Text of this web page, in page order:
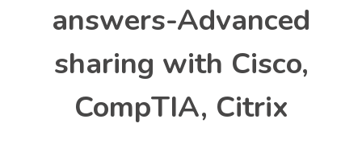
answers-Advanced
sharing with Cisco,
CompTIA, Citrix